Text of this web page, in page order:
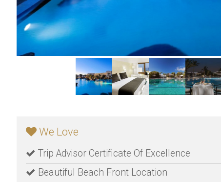
We Love
Trip Advisor Certificate Of Excellence
Beautiful Beach Front Location